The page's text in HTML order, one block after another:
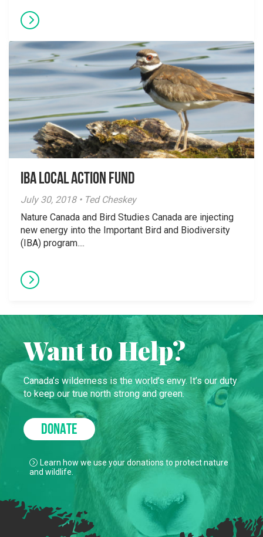
IBA Local Action Fund
July 30, 2018 • Ted Cheskey
Nature Canada and Bird Studies Canada are injecting
new energy into the Important Bird and Biodiversity
(IBA) program....
Want to Help?
Canada’s wilderness is the world’s envy. It’s our duty
to keep our true north strong and green.
DONATE
Learn how we use your donations to protect nature
and wildlife.